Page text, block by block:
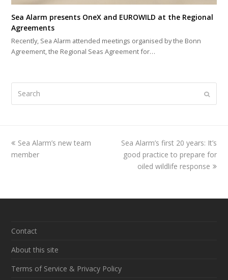
Sea Alarm presents OneX and EUROWILD at the Regional
Agreements
Recently, Sea Alarm attended meetings organised by the Bonn
Agreement, the Regional Seas Agreement for…
previous
post:
Sea Alarm’s new team
member
next
post:
Sea Alarm’s first 20 years: It’s
good practice to prepare for
oiled wildlife response
Contact
About this site
Terms of Service & Privacy Policy